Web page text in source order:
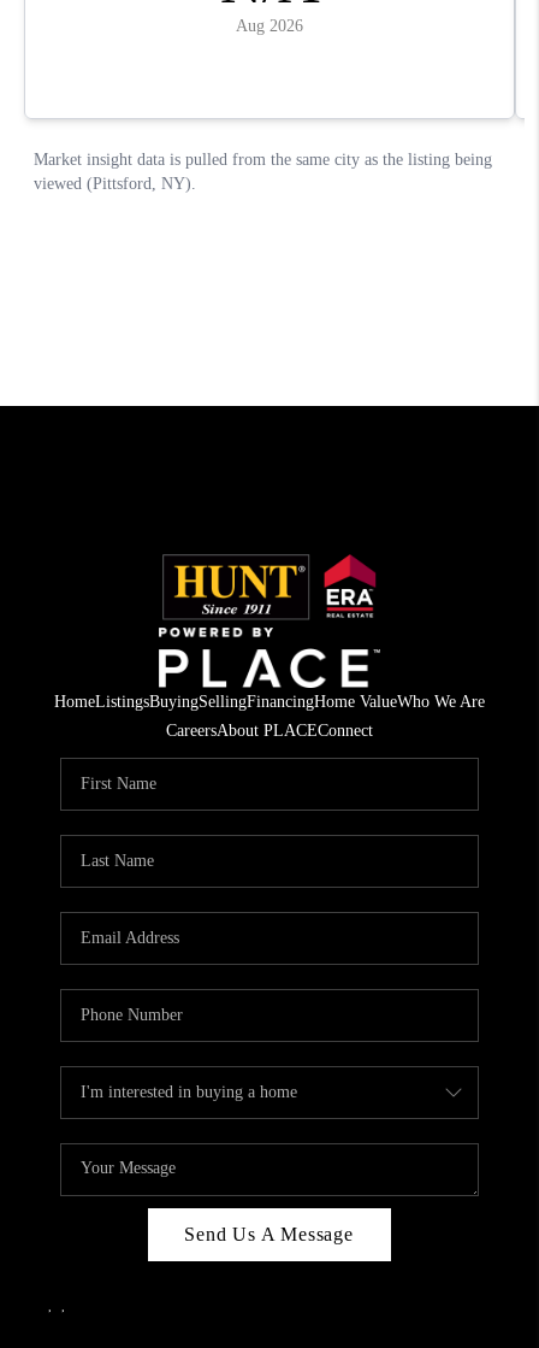
HomeListingsBuyingSellingFinancingHome ValueWho We Are
CareersAbout PLACEConnect
Send Us A Message
, ,